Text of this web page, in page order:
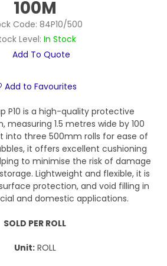
100M
Code: 84P10/500
Level: In Stock
Add to Favourites
P10 is a high-quality protective
measuring 1.5 metres wide by 100
into three 500mm rolls for ease of
it offers excellent cushioning
to minimise the risk of damage
Lightweight and flexible, it is
protection, and void filling in
and domestic applications.
SOLD PER ROLL
Unit: ROLL